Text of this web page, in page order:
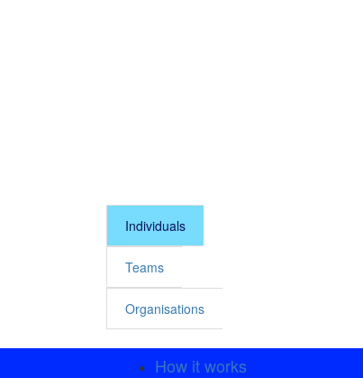
Individuals
Teams
Organisations
How it works